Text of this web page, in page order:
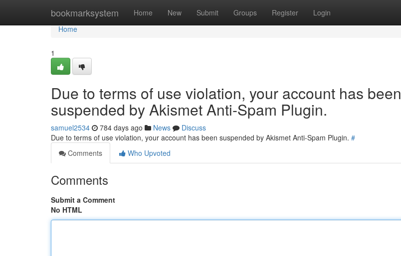
bookmarksystem Home New Submit Groups Register Login
Home
Home
1
Due to terms of use violation, your account has been
suspended by Akismet Anti-Spam Plugin.
samuel2534 784 days ago News
Discuss
Due to terms of use violation, your account has been suspended by Akismet Anti-Spam Plugin. #
Comments
Who Upvoted
Comments
Submit a Comment
No HTML